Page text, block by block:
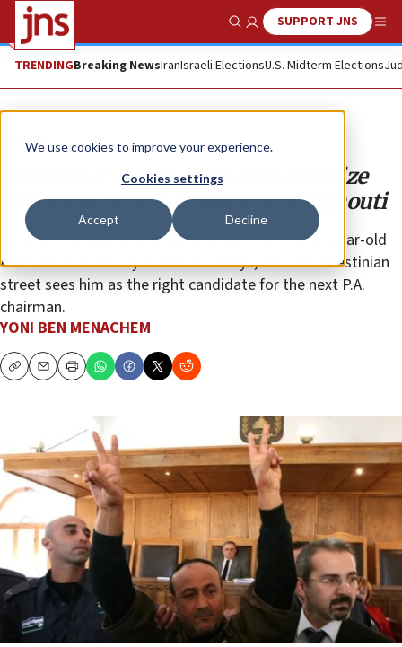
We use cookies to improve your experience.
Cookies settings
Accept Decline
Show SearchSUPPORT JNS
TRENDINGBreaking NewsIranIsraeli ElectionsU.S. Midterm Elections
Opinion
Mahmoud Abbas seeks to neutralize
firebrand prisoner Marwan Barghouti
Barghouti enjoys a considerable lead over the 86-year-old
Palestinian Authority leader in surveys, and the Palestinian
street sees him as the right candidate for the next P.A.
chairman.
YONI BEN MENACHEM
CopyEmailPrint